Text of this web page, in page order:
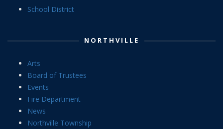
School District
NORTHVILLE
Arts
Board of Trustees
Events
Fire Department
News
Northville Township